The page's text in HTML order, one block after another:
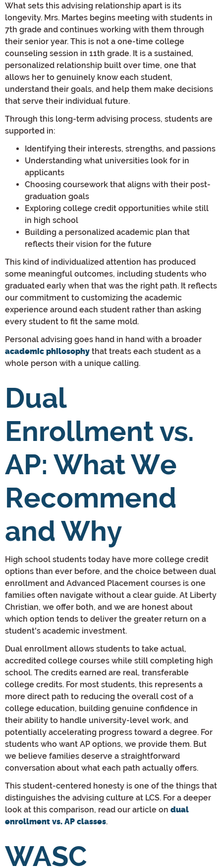
What sets this advising relationship apart is its
longevity. Mrs. Martes begins meeting with students in
7th grade and continues working with them through
their senior year. This is not a one-time college
counseling session in 11th grade. It is a sustained,
personalized relationship built over time, one that
allows her to genuinely know each student,
understand their goals, and help them make decisions
that serve their individual future.
Through this long-term advising process, students are
supported in:
Identifying their interests, strengths, and passions
Understanding what universities look for in
applicants
Choosing coursework that aligns with their post-
graduation goals
Exploring college credit opportunities while still
in high school
Building a personalized academic plan that
reflects their vision for the future
This kind of individualized attention has produced
some meaningful outcomes, including students who
graduated early when that was the right path. It reflects
our commitment to customizing the academic
experience around each student rather than asking
every student to fit the same mold.
Personal advising goes hand in hand with a broader
academic philosophy that treats each student as a
whole person with a unique calling.
Dual
Enrollment vs.
AP: What We
Recommend
and Why
High school students today have more college credit
options than ever before, and the choice between dual
enrollment and Advanced Placement courses is one
families often navigate without a clear guide. At Liberty
Christian, we offer both, and we are honest about
which option tends to deliver the greater return on a
student's academic investment.
Dual enrollment allows students to take actual,
accredited college courses while still completing high
school. The credits earned are real, transferable
college credits. For most students, this represents a
more direct path to reducing the overall cost of a
college education, building genuine confidence in
their ability to handle university-level work, and
potentially accelerating progress toward a degree. For
students who want AP options, we provide them. But
we believe families deserve a straightforward
conversation about what each path actually offers.
This student-centered honesty is one of the things that
distinguishes the advising culture at LCS. For a deeper
look at this comparison, read our article on dual
enrollment vs. AP classes.
WASC